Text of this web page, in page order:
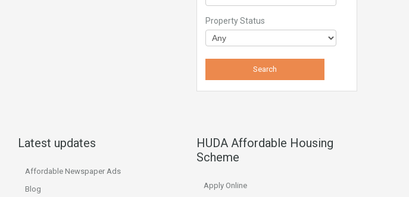
Property Status
Latest updates
Affordable Newspaper Ads
Blog
HUDA Affordable Housing
Scheme
Apply Online